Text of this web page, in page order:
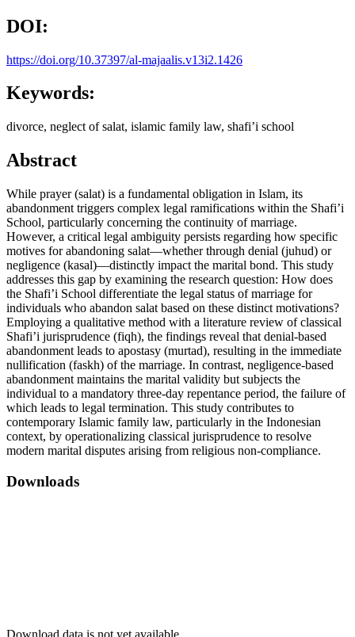
DOI:
https://doi.org/10.37397/al-majaalis.v13i2.1426
Keywords:
divorce, neglect of salat, islamic family law, shafi’i school
Abstract
While prayer (salat) is a fundamental obligation in Islam, its
abandonment triggers complex legal ramifications within the Shafi’i
School, particularly concerning the continuity of marriage.
However, a critical legal ambiguity persists regarding how specific
motives for abandoning salat—whether through denial (juhud) or
negligence (kasal)—distinctly impact the marital bond. This study
addresses this gap by examining the research question: How does
the Shafi’i School differentiate the legal status of marriage for
individuals who abandon salat based on these distinct motivations?
Employing a qualitative method with a literature review of classical
Shafi’i jurisprudence (fiqh), the findings reveal that denial-based
abandonment leads to apostasy (murtad), resulting in the immediate
nullification (faskh) of the marriage. In contrast, negligence-based
abandonment maintains the marital validity but subjects the
individual to a mandatory three-day repentance period, the failure of
which leads to legal termination. This study contributes to
contemporary Islamic family law, particularly in the Indonesian
context, by operationalizing classical jurisprudence to resolve
modern marital disputes arising from religious non-compliance.
Downloads
Download data is not yet available.